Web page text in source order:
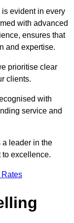
evident in every
with advanced
ensures that
and expertise.
prioritise clear
clients.
with
service and
a leader in the
to excellence.
Rates